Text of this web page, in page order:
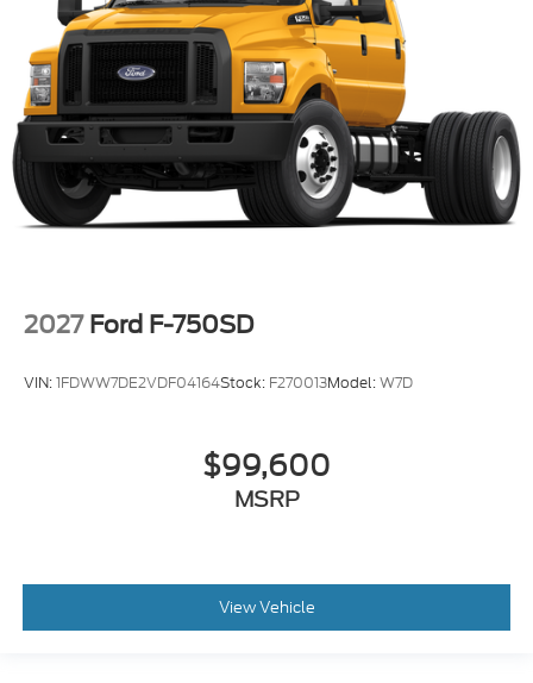
2027 Ford F-750SD
VIN:1FDWW7DE2VDF04164Stock: F270013Model:W7D
$99,600
MSRP
View Vehicle